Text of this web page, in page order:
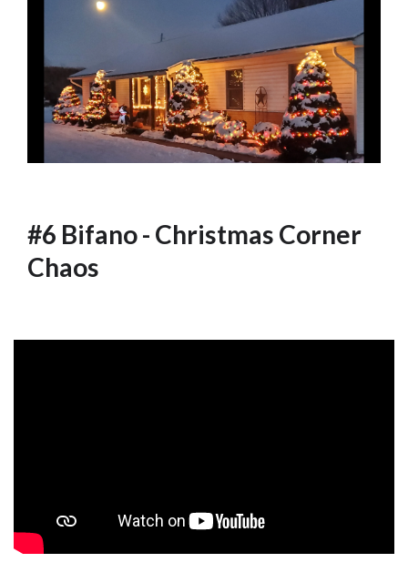
#6 Bifano - Christmas Corner
Chaos